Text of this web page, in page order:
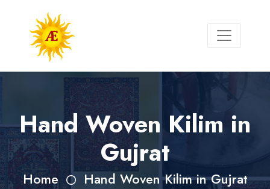
Hand Woven Kilim in
Gujrat
Home Hand Woven Kilim in Gujrat